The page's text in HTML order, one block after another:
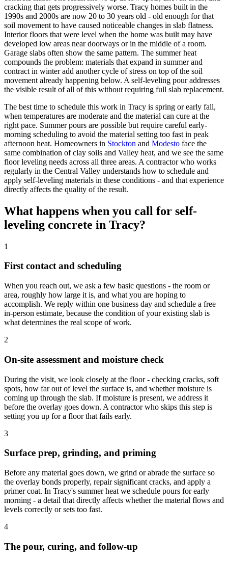
cracking that gets progressively worse. Tracy homes built in the
1990s and 2000s are now 20 to 30 years old - old enough for that
soil movement to have caused noticeable changes in slab flatness.
Interior floors that were level when the home was built may have
developed low areas near doorways or in the middle of a room.
Garage slabs often show the same pattern. The summer heat
compounds the problem: materials that expand in summer and
contract in winter add another cycle of stress on top of the soil
movement already happening below. A self-leveling pour addresses
the visible result of all of this without requiring full slab replacement.
The best time to schedule this work in Tracy is spring or early fall,
when temperatures are moderate and the material can cure at the
right pace. Summer pours are possible but require careful early-
morning scheduling to avoid the material setting too fast in peak
afternoon heat. Homeowners in Stockton and Modesto face the
same combination of clay soils and Valley heat, and we see the same
floor leveling needs across all three areas. A contractor who works
regularly in the Central Valley understands how to schedule and
apply self-leveling materials in these conditions - and that experience
directly affects the quality of the result.
What happens when you call for self-
leveling concrete in Tracy?
1
First contact and scheduling
When you reach out, we ask a few basic questions - the room or
area, roughly how large it is, and what you are hoping to
accomplish. We reply within one business day and schedule a free
in-person estimate, because the condition of your existing slab is
what determines the real scope of work.
2
On-site assessment and moisture check
During the visit, we look closely at the floor - checking cracks, soft
spots, how far out of level the surface is, and whether moisture is
coming up through the slab. If moisture is present, we address it
before the overlay goes down. A contractor who skips this step is
setting you up for a floor that fails early.
3
Surface prep, grinding, and priming
Before any material goes down, we grind or abrade the surface so
the overlay bonds properly, repair significant cracks, and apply a
primer coat. In Tracy's summer heat we schedule pours for early
morning - a detail that directly affects whether the material flows and
levels correctly or sets too fast.
4
The pour, curing, and follow-up